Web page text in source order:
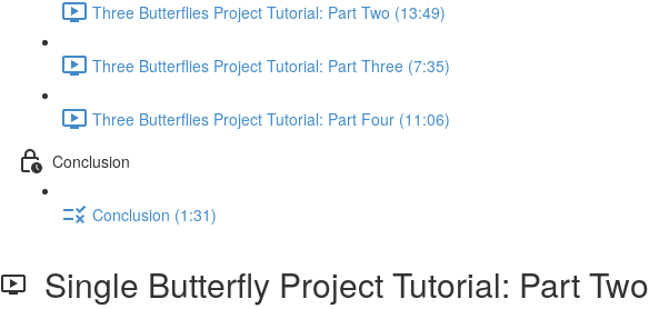
Three Butterflies Project Tutorial: Part Two (13:49)
Three Butterflies Project Tutorial: Part Three (7:35)
Three Butterflies Project Tutorial: Part Four (11:06)
Conclusion
Conclusion (1:31)
Single Butterfly Project Tutorial: Part Two